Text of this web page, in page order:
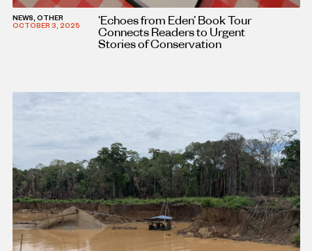
NEWS, OTHER
OCTOBER 3, 2025
‘Echoes from Eden’ Book Tour
Connects Readers to Urgent
Stories of Conservation